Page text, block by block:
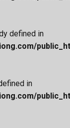
defined in
in